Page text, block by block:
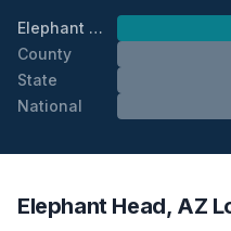
Elephant Head
County
State
National
Elephant Head, AZ